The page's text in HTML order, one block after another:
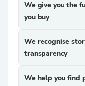
We give you the
you buy
We recognise
transparency
We help you find